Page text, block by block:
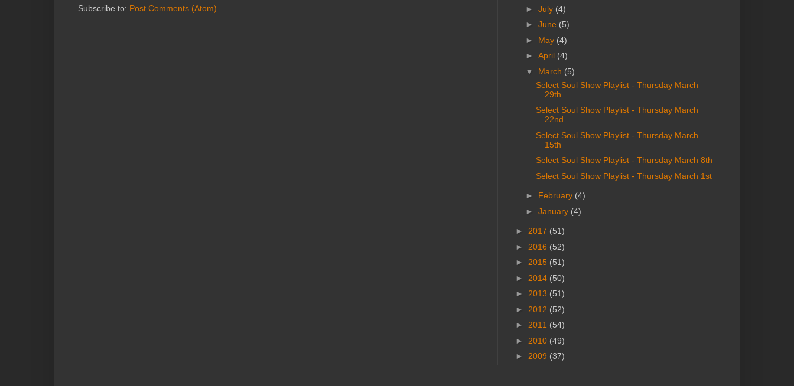
Subscribe to: Post Comments (Atom)
► July (4)
► June (5)
► May (4)
► April (4)
▼ March (5)
Select Soul Show Playlist - Thursday March
29th
Select Soul Show Playlist - Thursday March
22nd
Select Soul Show Playlist - Thursday March
15th
Select Soul Show Playlist - Thursday March 8th
Select Soul Show Playlist - Thursday March 1st
► February (4)
► January (4)
► 2017 (51)
► 2016 (52)
► 2015 (51)
► 2014 (50)
► 2013 (51)
► 2012 (52)
► 2011 (54)
► 2010 (49)
► 2009 (37)